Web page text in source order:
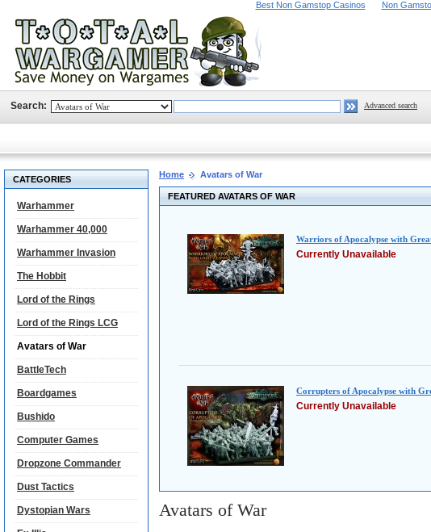
Best Non Gamstop Casinos Non
Search: Advanced search
Home Avatars of War
FEATURED AVATARS OF WAR
Warriors of Apocalypse with
Currently Unavailable
Corrupters of Apocalypse with
Currently Unavailable
Avatars of War
CATEGORIES
Warhammer
Warhammer 40,000
Warhammer Invasion
The Hobbit
Lord of the Rings
Lord of the Rings LCG
Avatars of War
BattleTech
Boardgames
Bushido
Computer Games
Dropzone Commander
Dust Tactics
Dystopian Wars